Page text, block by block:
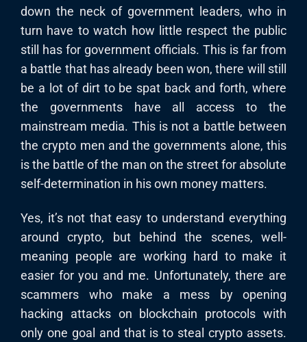
down the neck of government leaders, who in
turn have to watch how little respect the public
still has for government officials. This is far from
a battle that has already been won, there will still
be a lot of dirt to be spat back and forth, where
the governments have all access to the
mainstream media. This is not a battle between
the crypto men and the governments alone, this
is the battle of the man on the street for absolute
self-determination in his own money matters.
Yes, it’s not that easy to understand everything
around crypto, but behind the scenes, well-
meaning people are working hard to make it
easier for you and me. Unfortunately, there are
scammers who make a mess by opening
hacking attacks on blockchain protocols with
only one goal and that is to steal crypto assets.